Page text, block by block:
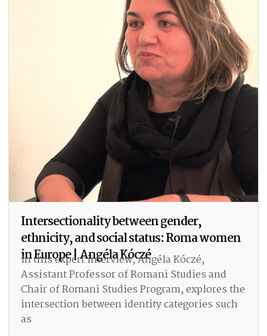
Intersectionality between gender,
ethnicity, and social status: Roma women
in Europe | Angéla Kóczé
In this expert interview, Angéla Kóczé,
Assistant Professor of Romani Studies and
Chair of Romani Studies Program, explores the
intersection between identity categories such
as